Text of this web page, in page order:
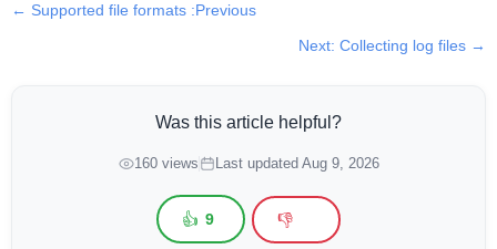
← Supported file formats :Previous
Next: Collecting log files →
Was this article helpful?
160 views Last updated Aug 9, 2026
👍 9 👎